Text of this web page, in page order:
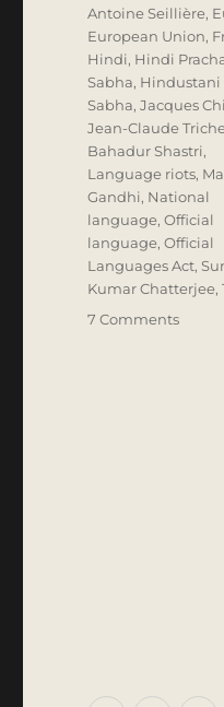
Antoine Seillière,
European Union,
Hindi, Hindi
Sabha, Hindustani
Sabha,Jacques
Jean-Claude
Bahadur Shastri,
Language riots,
Gandhi, National
language,Official
language,Official
Languages Act,
Kumar Chatterjee,
7 Commentson